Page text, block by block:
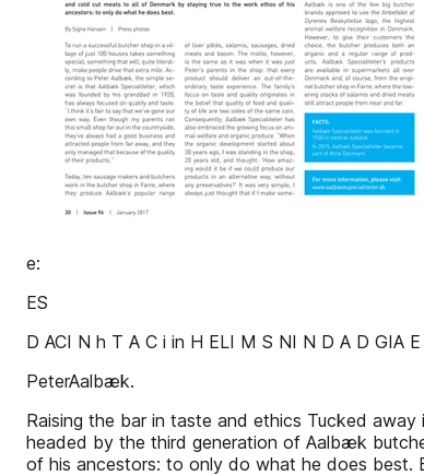
e:
ES
D ACI N h T A C i in H ELI M S NI N D A D GIA
PeterAalbæk.
Raising the bar in taste and ethics Tucked
headed by the third generation of Aalbæk
of his ancestors: to only do what he does